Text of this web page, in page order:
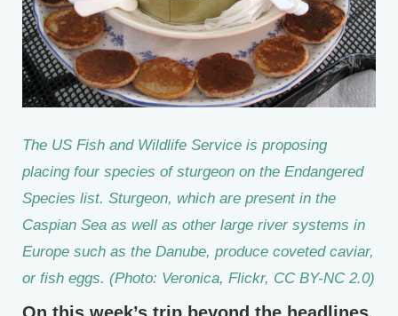
The US Fish and Wildlife Service is proposing
placing four species of sturgeon on the Endangered
Species list. Sturgeon, which are present in the
Caspian Sea as well as other large river systems in
Europe such as the Danube, produce coveted caviar,
or fish eggs. (Photo: Veronica, Flickr, CC BY-NC 2.0)